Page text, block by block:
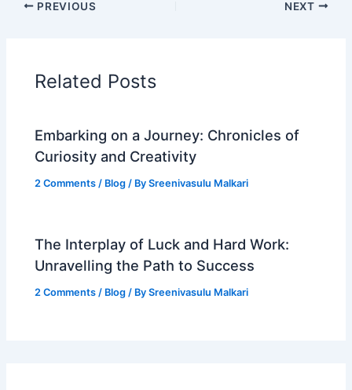
PREVIOUS NEXT
Related Posts
Embarking on a Journey: Chronicles of
Curiosity and Creativity
2 Comments / Blog / BySreenivasulu Malkari
The Interplay of Luck and Hard Work:
Unravelling the Path to Success
2 Comments / Blog / BySreenivasulu Malkari